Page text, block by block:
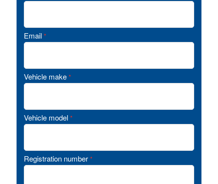
Email *
Vehicle make *
Vehicle model *
Registration number *